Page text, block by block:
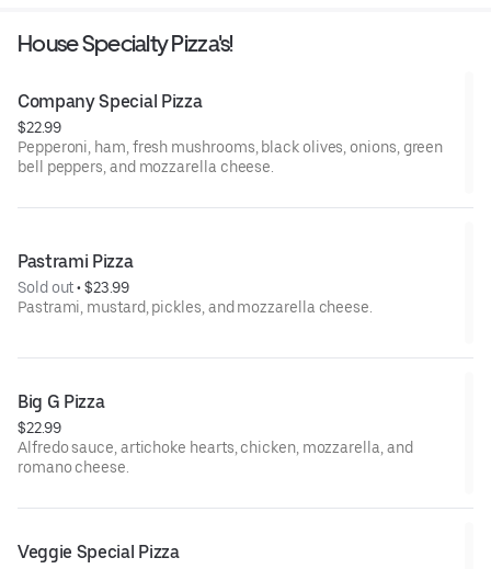
House Specialty Pizza's!
Company Special Pizza
$22.99
Pepperoni, ham, fresh mushrooms, black olives, onions, green
bell peppers, and mozzarella cheese.
Pastrami Pizza
Sold out • $23.99
Pastrami, mustard, pickles, and mozzarella cheese.
Big G Pizza
$22.99
Alfredo sauce, artichoke hearts, chicken, mozzarella, and
romano cheese.
Veggie Special Pizza